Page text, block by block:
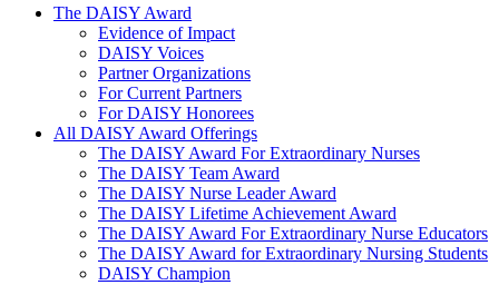
The Daisy Award
The DAISY Award
Evidence of Impact
DAISY Voices
Partner Organizations
For Current Partners
For DAISY Honorees
All DAISY Award Offerings
The DAISY Award For Extraordinary Nurses
The DAISY Team Award
The DAISY Nurse Leader Award
The DAISY Lifetime Achievement Award
The DAISY Award For Extraordinary Nurse Educators
The DAISY Award for Extraordinary Nursing Students
DAISY Champion